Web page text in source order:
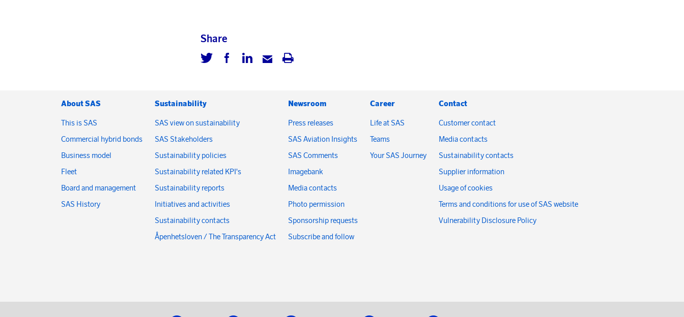
Share
About SAS
This is SAS
Commercial hybrid bonds
Business model
Fleet
Board and management
SAS History
Sustainability
SAS view on sustainability
SAS Stakeholders
Sustainability policies
Sustainability related KPI's
Sustainability reports
Initiatives and activities
Sustainability contacts
Åpenhetsloven / The Transparency Act
Newsroom
Press releases
SAS Aviation Insights
SAS Comments
Imagebank
Media contacts
Photo permission
Sponsorship requests
Subscribe and follow
Career
Life at SAS
Teams
Your SAS Journey
Contact
Customer contact
Media contacts
Sustainability contacts
Supplier information
Usage of cookies
Terms and conditions for use of SAS website
Vulnerability Disclosure Policy